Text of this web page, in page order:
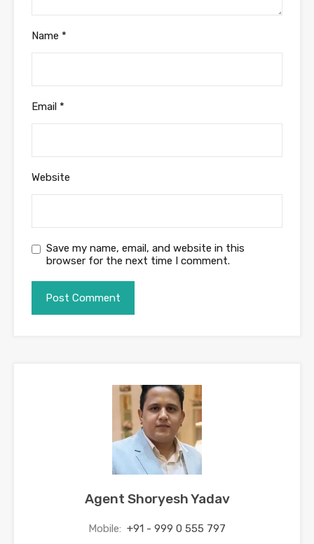
Name *
Email *
Website
Save my name, email, and website in this
browser for the next time I comment.
Agent Shoryesh Yadav
Mobile: +91 - 999 0 555 797